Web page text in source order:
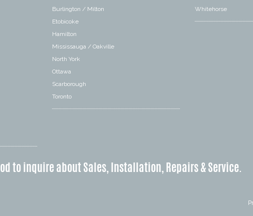
Burlington / Milton
Etobicoke
Hamilton
Mississauga / Oakville
North York
Ottawa
Scarborough
Toronto
Whitehorse
to inquire about Sales, Installation, Repairs & Service.